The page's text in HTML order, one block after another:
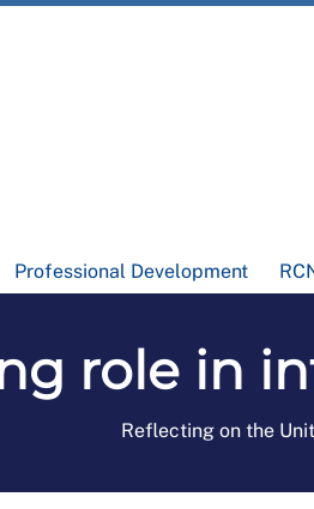
Professional Development
role in
Reflecting on the